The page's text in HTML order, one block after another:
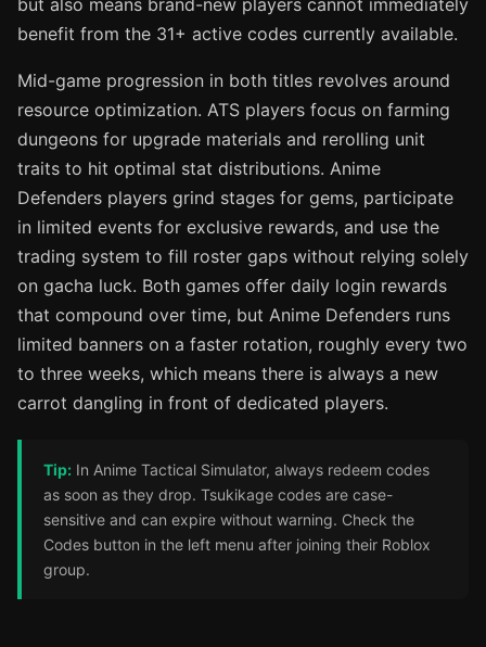
but also means brand-new players cannot immediately
benefit from the 31+ active codes currently available.
Mid-game progression in both titles revolves around
resource optimization. ATS players focus on farming
dungeons for upgrade materials and rerolling unit
traits to hit optimal stat distributions. Anime
Defenders players grind stages for gems, participate
in limited events for exclusive rewards, and use the
trading system to fill roster gaps without relying solely
on gacha luck. Both games offer daily login rewards
that compound over time, but Anime Defenders runs
limited banners on a faster rotation, roughly every two
to three weeks, which means there is always a new
carrot dangling in front of dedicated players.
Tip: In Anime Tactical Simulator, always redeem codes
as soon as they drop. Tsukikage codes are case-
sensitive and can expire without warning. Check the
Codes button in the left menu after joining their Roblox
group.